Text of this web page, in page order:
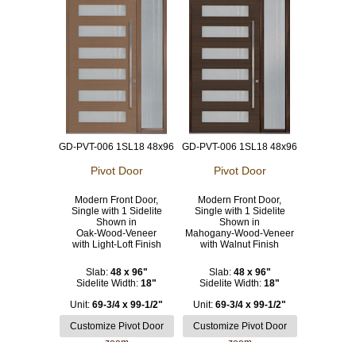
GD-PVT-006 1SL18 48x96
Pivot Door
Modern Front Door,
Single with 1 Sidelite
Shown in
Oak-Wood-Veneer
with Light-Loft Finish
Slab: 48 x 96"
Sidelite Width: 18"
Unit: 69-3/4 x 99-1/2"
GD-PVT-006 1SL18 48x96
Pivot Door
Modern Front Door,
Single with 1 Sidelite
Shown in
Mahogany-Wood-Veneer
with Walnut Finish
Slab: 48 x 96"
Sidelite Width: 18"
Unit: 69-3/4 x 99-1/2"